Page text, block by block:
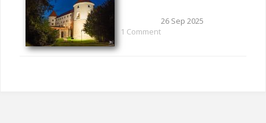
26 Sep 2025
1 Comment